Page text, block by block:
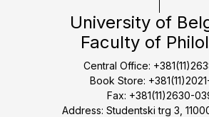
University of
Faculty of
Central Office:
Book Store:
Fax: +381(11)2630-
Address: Studentski trg 3,